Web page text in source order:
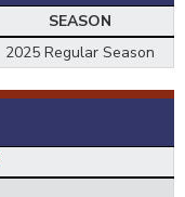
SEASON
2025 Regular Season